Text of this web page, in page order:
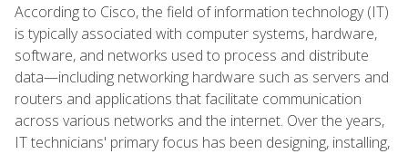
According to Cisco, the field of information technology (IT)
is typically associated with computer systems, hardware,
software, and networks used to process and distribute
data—including networking hardware such as servers and
routers and applications that facilitate communication
across various networks and the internet. Over the years,
IT technicians' primary focus has been designing, installing,